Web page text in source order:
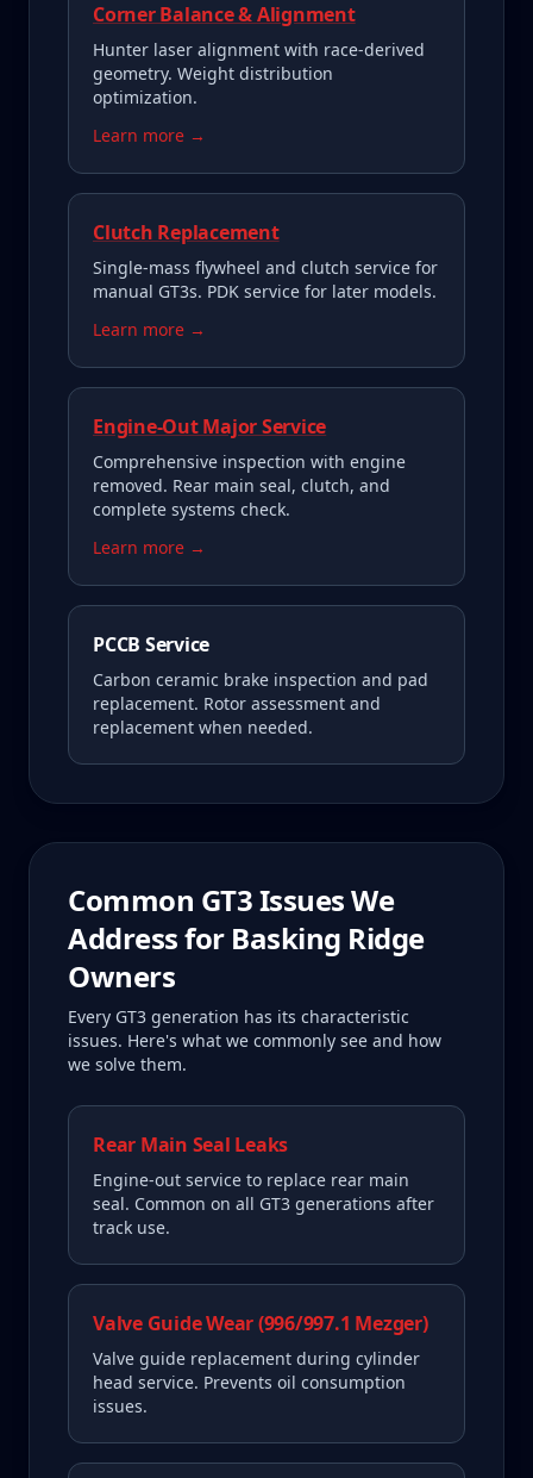
Corner Balance & Alignment
Hunter laser alignment with race-derived
geometry. Weight distribution
optimization.
Learn more →
Clutch Replacement
Single-mass flywheel and clutch service for
manual GT3s. PDK service for later models.
Learn more →
Engine-Out Major Service
Comprehensive inspection with engine
removed. Rear main seal, clutch, and
complete systems check.
Learn more →
PCCB Service
Carbon ceramic brake inspection and pad
replacement. Rotor assessment and
replacement when needed.
Common GT3Issues We
Address for Basking Ridge
Owners
Every GT3 generation has its characteristic
issues. Here's what we commonly see and how
we solve them.
Rear Main Seal Leaks
Engine-out service to replace rear main
seal. Common on all GT3 generations after
track use.
Valve Guide Wear (996/997.1 Mezger)
Valve guide replacement during cylinder
head service. Prevents oil consumption
issues.